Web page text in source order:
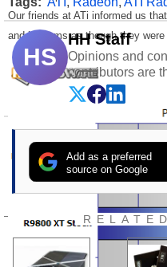
Our friends at ATi informed us
and it seems as though they
HS
HH Staff
Opinions and
contributors are
Add as a preferred
source on Google